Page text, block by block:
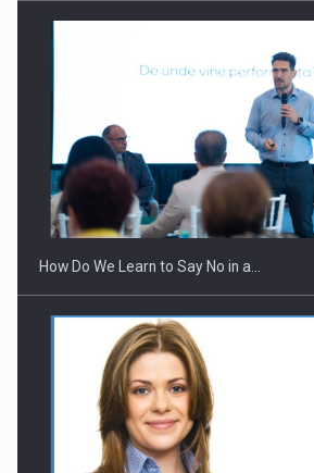
Webinar - Business Evolution-RETHINK
Investitii Digitalizare
How Do We Learn to Say No in a…